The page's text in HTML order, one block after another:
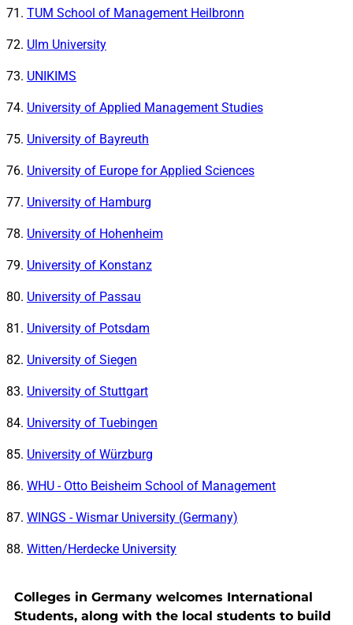
TUM School of Management Heilbronn
Ulm University
UNIKIMS
University of Applied Management Studies
University of Bayreuth
University of Europe for Applied Sciences
University of Hamburg
University of Hohenheim
University of Konstanz
University of Passau
University of Potsdam
University of Siegen
University of Stuttgart
University of Tuebingen
University of Würzburg
WHU - Otto Beisheim School of Management
WINGS - Wismar University (Germany)
Witten/Herdecke University
Colleges in Germany welcomes International
Students, along with the local students to build